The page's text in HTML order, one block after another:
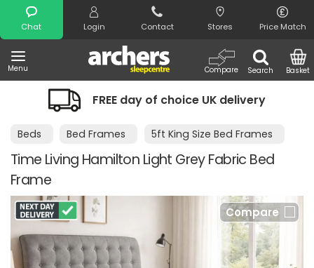
Chat Login Contact Stores Price Match
Menu Search
Compare Basket
Search
FREE day of choice UK delivery
Beds Bed Frames 5ft King Size Bed Frames
Time Living Hamilton Light Grey Fabric Bed
Frame
Compare